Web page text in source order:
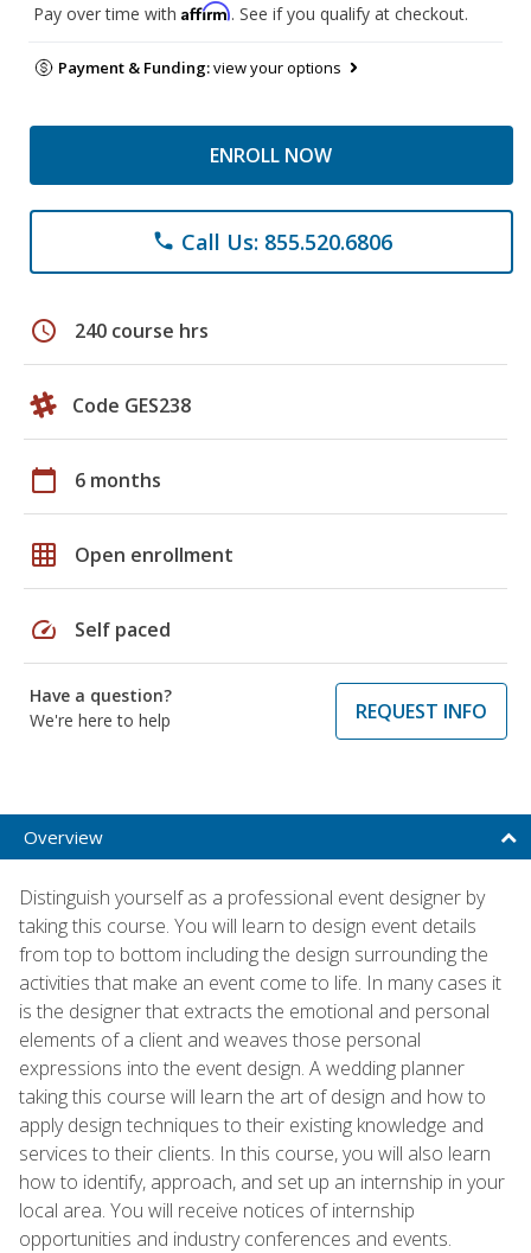
Pay over time with Affirm. See if you qualify at checkout.
Payment & Funding:view your options
ENROLL NOW
phone Call Us: 855.520.6806
schedule 240 course hrs
Code GES238
calendar_today 6 months
grid_on Open enrollment
speed Self paced
Have a question?
We're here to help
REQUEST INFO
Overview
Distinguish yourself as a professional event designer by
taking this course. You will learn to design event details
from top to bottom including the design surrounding the
activities that make an event come to life. In many cases it
is the designer that extracts the emotional and personal
elements of a client and weaves those personal
expressions into the event design. A wedding planner
taking this course will learn the art of design and how to
apply design techniques to their existing knowledge and
services to their clients. In this course, you will also learn
how to identify, approach, and set up an internship in your
local area. You will receive notices of internship
opportunities and industry conferences and events.